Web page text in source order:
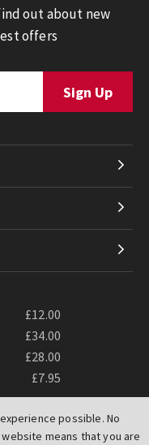
possible. No
means that you are
out about new
offers
£12.00
£34.00
£28.00
£7.95